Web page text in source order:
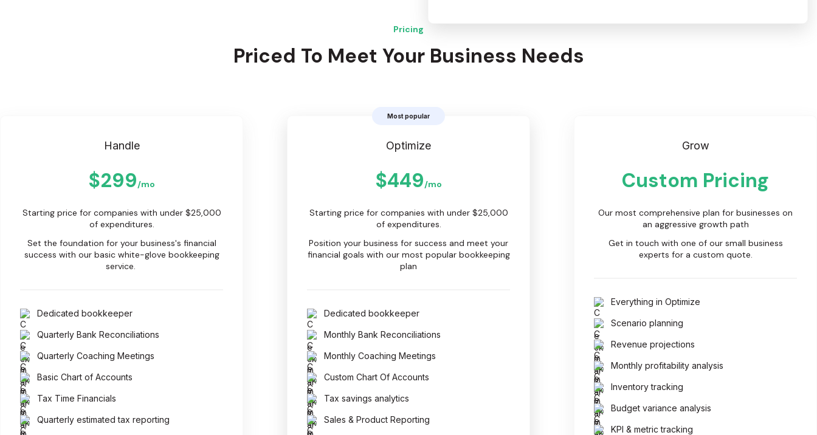
Pricing
Priced To Meet Your Business Needs
Handle
$299/mo
Starting price for companies with under $25,000
of expenditures.
Set the foundation for your business's financial
success with our basic white-glove bookkeeping
service.
Dedicated bookkeeper
Quarterly Bank Reconciliations
Quarterly Coaching Meetings
Basic Chart of Accounts
Tax Time Financials
Quarterly estimated tax reporting
Most popular
Optimize
$449/mo
Starting price for companies with under $25,000
of expenditures.
Position your business for success and meet your
financial goals with our most popular bookkeeping
plan
Dedicated bookkeeper
Monthly Bank Reconciliations
Monthly Coaching Meetings
Custom Chart Of Accounts
Tax savings analytics
Sales & Product Reporting
Grow
Custom Pricing
Our most comprehensive plan for businesses on
an aggressive growth path
Get in touch with one of our small business
experts for a custom quote.
Everything in Optimize
Scenario planning
Revenue projections
Monthly profitability analysis
Inventory tracking
Budget variance analysis
KPI & metric tracking